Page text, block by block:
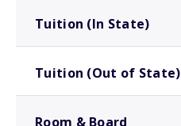
Tuition (In State)
Tuition (Out of State)
Room & Board